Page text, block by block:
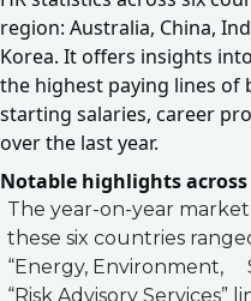
region: Australia, China,
Korea. It offers insights
the highest paying lines of
starting salaries, career
over the last year.
Notable highlights across
The year-on-year
these six countries
“Energy, Environment,
“Risk Advisory Services”